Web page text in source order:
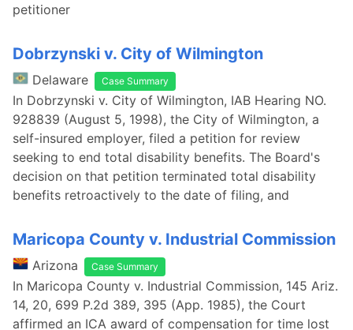
petitioner
Dobrzynski v. City of Wilmington
Delaware Case Summary
In Dobrzynski v. City of Wilmington, IAB Hearing NO.
928839 (August 5, 1998), the City of Wilmington, a
self-insured employer, filed a petition for review
seeking to end total disability benefits. The Board's
decision on that petition terminated total disability
benefits retroactively to the date of filing, and
Maricopa County v. Industrial Commission
Arizona Case Summary
In Maricopa County v. Industrial Commission, 145 Ariz.
14, 20, 699 P.2d 389, 395 (App. 1985), the Court
affirmed an ICA award of compensation for time lost